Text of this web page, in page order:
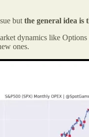
but the general idea is
dynamics like
ones.